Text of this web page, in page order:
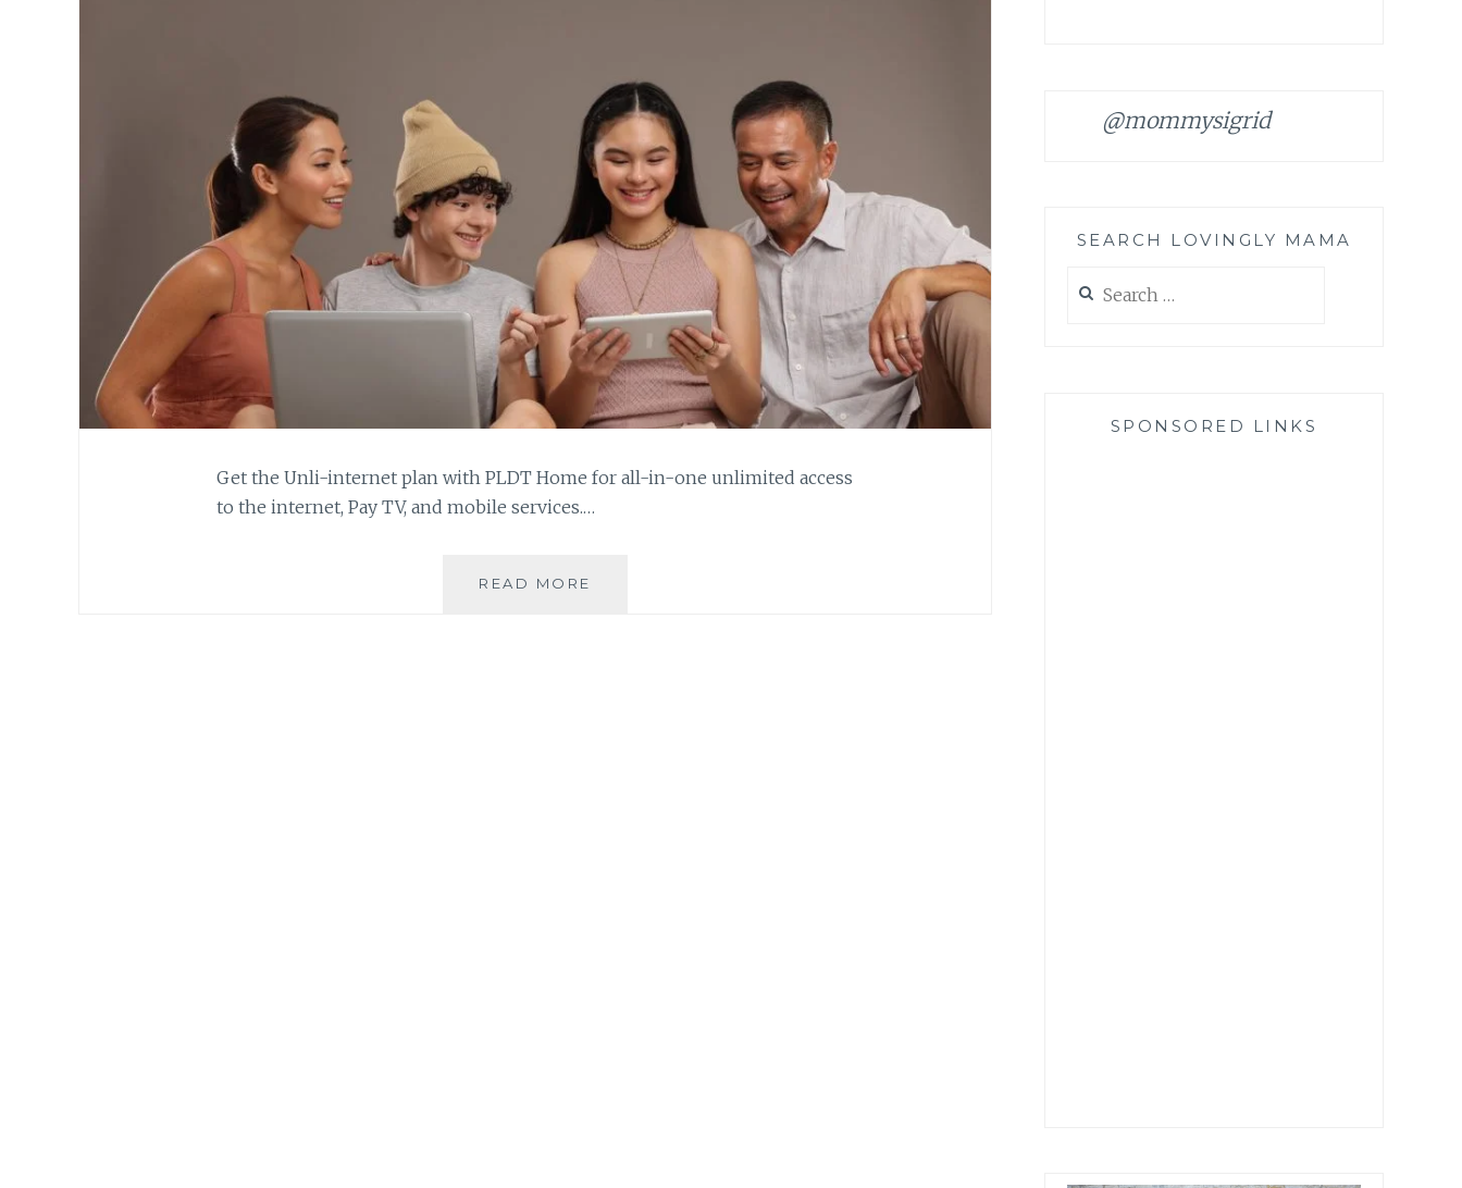
Get the Unli-internet plan with PLDT Home for all-in-one unlimited access
to the internet, Pay TV, and mobile services.…
READ MORE
@mommysigrid
SEARCH LOVINGLY MAMA
for:
SPONSORED LINKS